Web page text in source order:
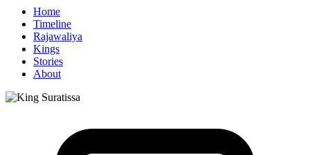
Home
Timeline
Rajawaliya
Kings
Stories
About